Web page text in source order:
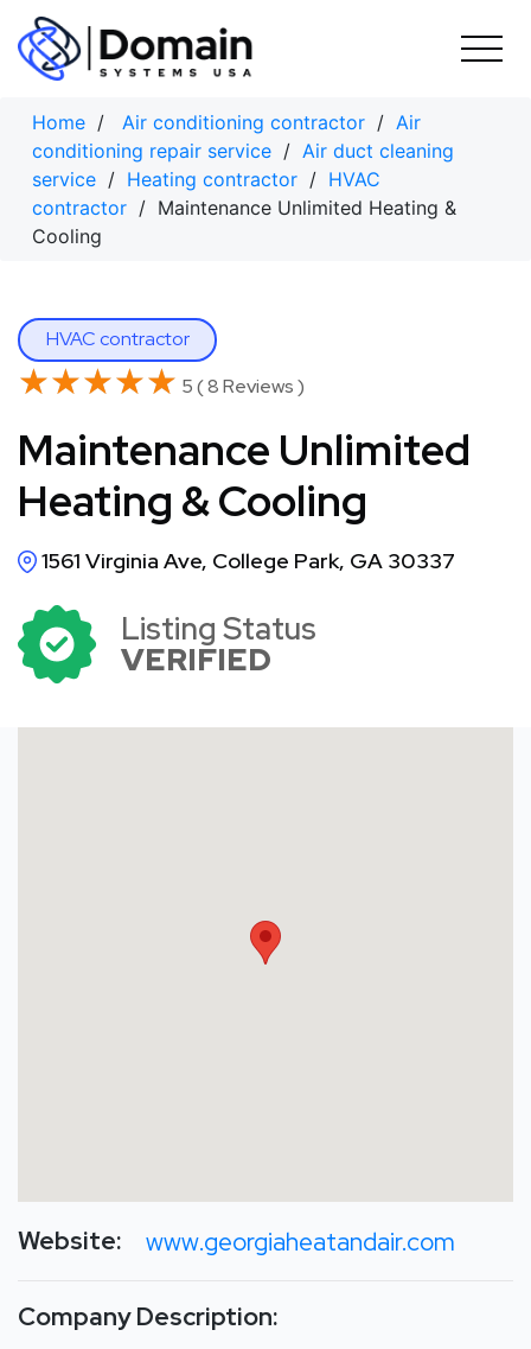
Skip
content
Home / Air conditioning contractor / Air
conditioning repair service / Air duct cleaning
service / Heating contractor / HVAC
contractor / Maintenance Unlimited Heating &
Cooling
HVAC contractor
★★★★★
★★★★★ 5 ( 8 Reviews )
Maintenance Unlimited
Heating & Cooling
1561 Virginia Ave, College Park, GA 30337
Listing Status
VERIFIED
Website: www.georgiaheatandair.com
Company Description: